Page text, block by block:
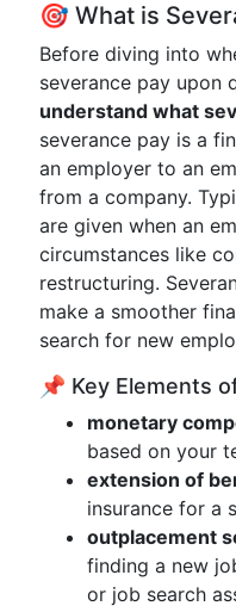
🎯 What is
Before diving into
severance pay upon
understand what
severance pay is a
an employer to an
from a company.
are given when an
circumstances like
restructuring.
make a smoother
search for new
📌 Key Elements
monetary
based on your
extension of
insurance for a
outplacement
finding a new
or job search